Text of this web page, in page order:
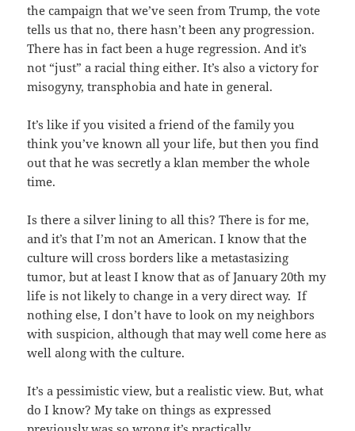
the campaign that we’ve seen from Trump, the vote
tells us that no, there hasn’t been any progression.
There has in fact been a huge regression. And it’s
not “just” a racial thing either. It’s also a victory for
misogyny, transphobia and hate in general.
It’s like if you visited a friend of the family you
think you’ve known all your life, but then you find
out that he was secretly a klan member the whole
time.
Is there a silver lining to all this? There is for me,
and it’s that I’m not an American. I know that the
culture will cross borders like a metastasizing
tumor, but at least I know that as of January 20th my
life is not likely to change in a very direct way. If
nothing else, I don’t have to look on my neighbors
with suspicion, although that may well come here as
well along with the culture.
It’s a pessimistic view, but a realistic view. But, what
do I know? My take on things as expressed